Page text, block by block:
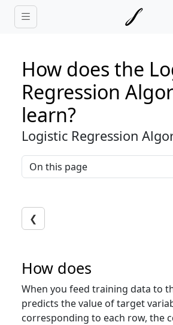
Skip to main content
How does the
Regression
learn?
Logistic Regression
On this page
❮
How does
When you feed training data to
predicts the value of target
corresponding to each row, the